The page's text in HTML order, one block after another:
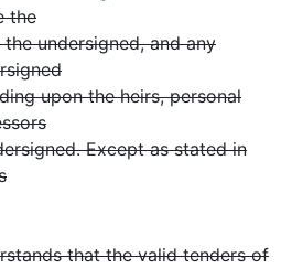
the
undersigned, and any
upon the heirs, personal
Except as stated in
that the valid tenders of